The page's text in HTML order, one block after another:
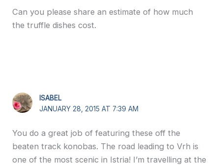
Can you please share an estimate of how much
the truffle dishes cost.
ISABEL
JANUARY 28, 2015 AT 7:39 AM
You do a great job of featuring these off the
beaten track konobas. The road leading to Vrh is
one of the most scenic in Istria! I’m travelling at the